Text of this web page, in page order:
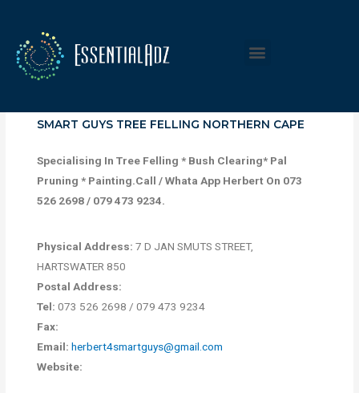
SMART GUYS TREE FELLING NORTHERN CAPE
Specialising In Tree Felling * Bush Clearing* Pal
Pruning * Painting.Call / Whata App Herbert On 073
526 2698 / 079 473 9234.
Physical Address: 7 D JAN SMUTS STREET,
HARTSWATER 850
Postal Address:
Tel: 073 526 2698 / 079 473 9234
Fax:
Email: herbert4smartguys@gmail.com
Website: